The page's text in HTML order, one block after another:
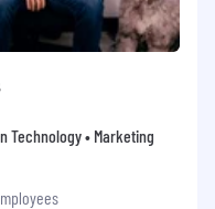
Technology • Marketing